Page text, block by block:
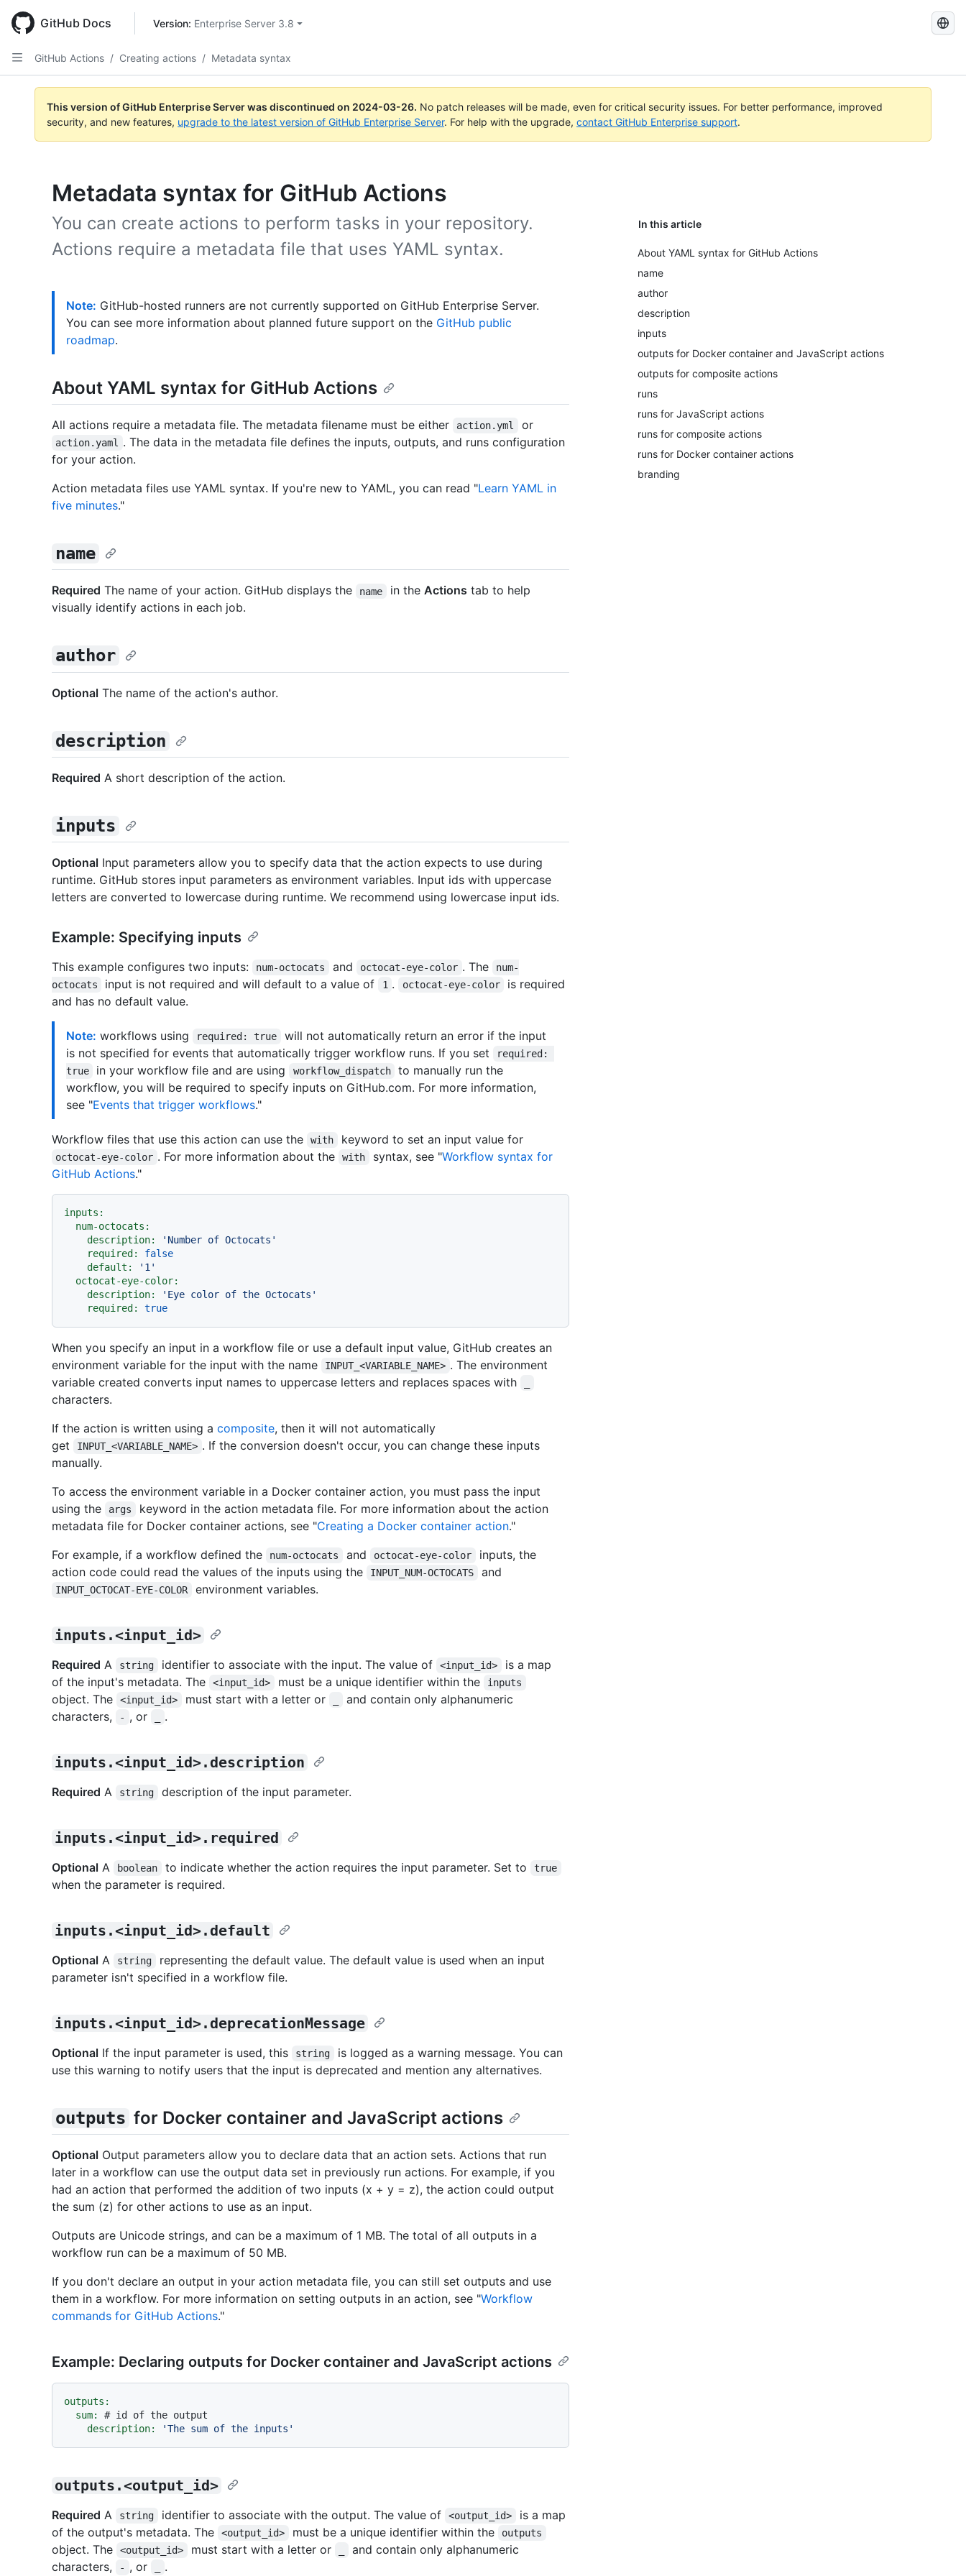
main
content
GitHub Docs Version: Enterprise Server 3.8
Search
GitHub Actions / Creating actions / Metadata syntax
This version of GitHub Enterprise Server was discontinued on 2024-03-26. No patch releases will be made, even for critical security issues. For better performance, improved
security, and new features, upgrade to the latest version of GitHub Enterprise Server. For help with the upgrade, contact GitHub Enterprise support.
Metadata syntax for GitHub Actions
You can create actions to perform tasks in your repository.
Actions require a metadata file that uses YAML syntax.
In this article
About YAML syntax for GitHub Actions
name
author
description
inputs
outputs for Docker container and JavaScript actions
outputs for composite actions
runs
runs for JavaScript actions
runs for composite actions
runs for Docker container actions
branding
Note: GitHub-hosted runners are not currently supported on GitHub Enterprise Server.
You can see more information about planned future support on the GitHub public
roadmap.
About YAML syntax for GitHub Actions
All actions require a metadata file. The metadata filename must be either action.yml or
action.yaml
. The data in the metadata file defines the inputs, outputs, and runs configuration
for your action.
Action metadata files use YAML syntax. If you're new to YAML, you can read "Learn YAML in
five minutes."
name
Required The name of your action. GitHub displays the name in the Actions tab to help
visually identify actions in each job.
author
Optional The name of the action's author.
description
Required A short description of the action.
inputs
Optional Input parameters allow you to specify data that the action expects to use during
runtime. GitHub stores input parameters as environment variables. Input ids with uppercase
letters are converted to lowercase during runtime. We recommend using lowercase input ids.
Example: Specifying inputs
This example configures two inputs: num-octocats and octocat-eye-color . The
num-
octocats
input is not required and will default to a value of 1 . octocat-eye-color
is required
and has no default value.
Note: workflows using required: true
will not automatically return an error if the input
is not specified for events that automatically trigger workflow runs. If you set
required:
true
in your workflow file and are using workflow_dispatch
to manually run the
workflow, you will be required to specify inputs on GitHub.com. For more information,
see "Events that trigger workflows."
Workflow files that use this action can use the with keyword to set an input value for
octocat-eye-color . For more information about the with syntax, see "Workflow syntax for
GitHub Actions."
inputs:
num-octocats:
description:
'Number of Octocats'
required:
false
default:
'1'
octocat-eye-color:
description:
'Eye color of the Octocats'
required:
true
When you specify an input in a workflow file or use a default input value, GitHub creates an
environment variable for the input with the name
INPUT_<VARIABLE_NAME> . The environment
variable created converts input names to uppercase letters and replaces spaces with
characters.
If the action is written using a composite, then it will not automatically
get
INPUT_<VARIABLE_NAME> . If the conversion doesn't occur, you can change these inputs
manually.
To access the environment variable in a Docker container action, you must pass the input
using the
args
keyword in the action metadata file. For more information about the action
metadata file for Docker container actions, see "Creating a Docker container action."
For example, if a workflow defined the
num-octocats and octocat-eye-color
inputs, the
action code could read the values of the inputs using the
INPUT_NUM-OCTOCATS and
INPUT_OCTOCAT-EYE-COLOR environment variables.
inputs.<input_id>
Required A string identifier to associate with the input. The value of <input_id>
is a map
of the input's metadata. The
<input_id> must be a unique identifier within the inputs
object. The <input_id> must start with a letter or
and contain only alphanumeric
characters,
- , or .
inputs.<input_id>.description
Required A string description of the input parameter.
inputs.<input_id>.required
Optional A boolean to indicate whether the action requires the input parameter. Set to true
when the parameter is required.
inputs.<input_id>.default
Optional A string
representing the default value. The default value is used when an input
parameter isn't specified in a workflow file.
inputs.<input_id>.deprecationMessage
Optional If the input parameter is used, this string
is logged as a warning message. You can
use this warning to notify users that the input is deprecated and mention any alternatives.
outputs for Docker container and JavaScript actions
Optional Output parameters allow you to declare data that an action sets. Actions that run
later in a workflow can use the output data set in previously run actions. For example, if you
had an action that performed the addition of two inputs (x + y = z), the action could output
the sum (z) for other actions to use as an input.
Outputs are Unicode strings, and can be a maximum of 1 MB. The total of all outputs in a
workflow run can be a maximum of 50 MB.
If you don't declare an output in your action metadata file, you can still set outputs and use
them in a workflow. For more information on setting outputs in an action, see "Workflow
commands for GitHub Actions."
Example: Declaring outputs for Docker container and JavaScript actions
outputs:
sum:
# id of the output
description:
'The sum of the inputs'
outputs.<output_id>
Required A string identifier to associate with the output. The value of <output_id>
is a map
of the output's metadata. The
<output_id> must be a unique identifier within the outputs
object. The <output_id> must start with a letter or
and contain only alphanumeric
characters,
- , or .